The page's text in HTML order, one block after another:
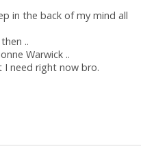
in the back of my mind all
..
Warwick ..
need right now bro.